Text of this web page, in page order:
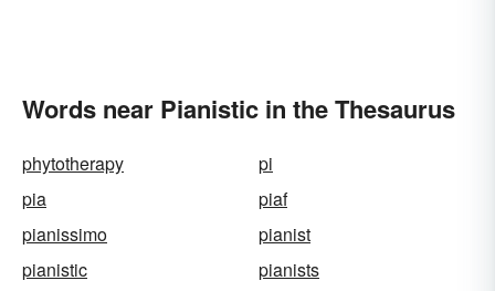
Words near Pianistic in the Thesaurus
phytotherapy
pi
pia
piaf
pianissimo
pianist
pianistic
pianists